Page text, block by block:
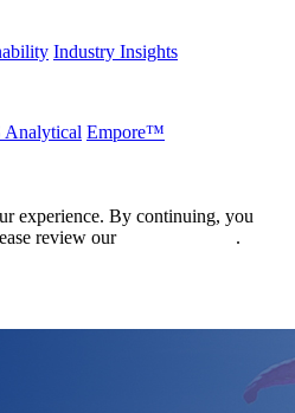
Industry Insights
Analytical Empore™
experience. By continuing, you
review our
.